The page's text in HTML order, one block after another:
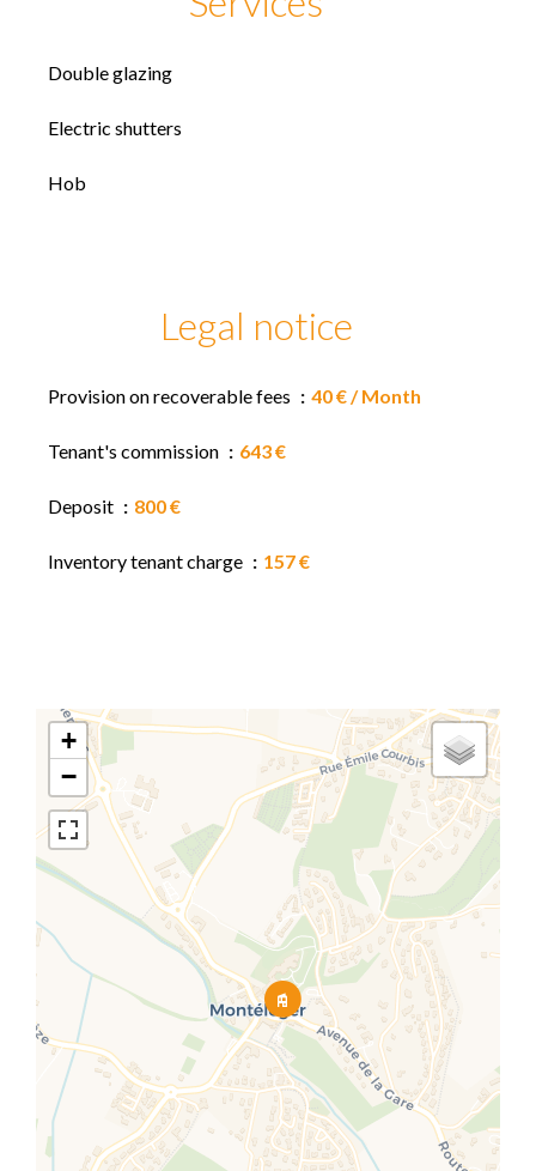
Double glazing
Electric shutters
Hob
Legal notice
Provision on recoverable fees 40 € / Month
Tenant's commission 643 €
Deposit 800 €
Inventory tenant charge 157 €
+
−